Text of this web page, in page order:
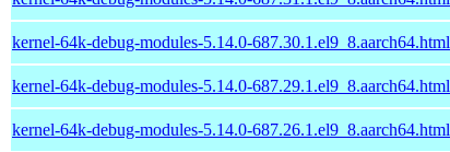
kernel-64k-debug-modules-5.14.0-687.30.1.el9_8.aarch64.html
kernel-64k-debug-modules-5.14.0-687.29.1.el9_8.aarch64.html
kernel-64k-debug-modules-5.14.0-687.26.1.el9_8.aarch64.html